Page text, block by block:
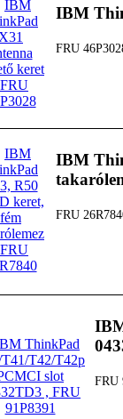
IBM
FRU
IBM
FRU
FRU